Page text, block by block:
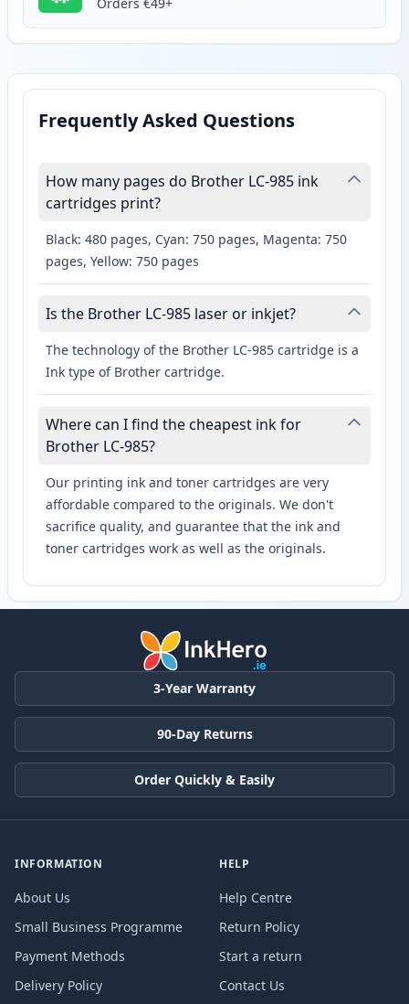
Frequently Asked Questions
How many pages do Brother LC-985 ink
cartridges print?
Black: 480 pages, Cyan: 750 pages, Magenta: 750
pages, Yellow: 750 pages
Is the Brother LC-985 laser or inkjet?
The technology of the Brother LC-985 cartridge is a
Ink type of Brother cartridge.
Where can I find the cheapest ink for
Brother LC-985?
Our printing ink and toner cartridges are very
affordable compared to the originals. We don't
sacrifice quality, and guarantee that the ink and
toner cartridges work as well as the originals.
3-Year Warranty
90-Day Returns
Order Quickly & Easily
INFORMATION
About Us
Small Business Programme
Payment Methods
Delivery Policy
HELP
Help Centre
Return Policy
Start a return
Contact Us